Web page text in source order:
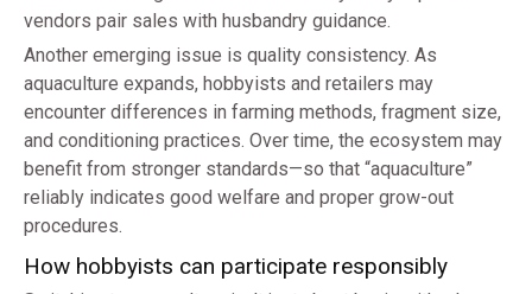
vendors pair sales with husbandry guidance.
Another emerging issue is quality consistency. As
aquaculture expands, hobbyists and retailers may
encounter differences in farming methods, fragment size,
and conditioning practices. Over time, the ecosystem may
benefit from stronger standards—so that “aquaculture”
reliably indicates good welfare and proper grow-out
procedures.
How hobbyists can participate responsibly